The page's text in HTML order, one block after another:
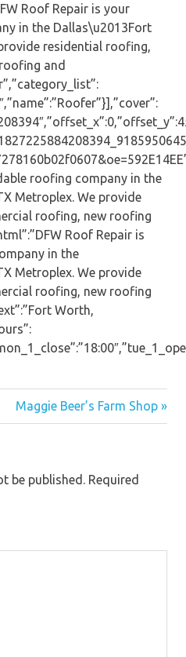
Roof Repair is your
in the Dallas\u2013Fort
residential roofing,
and
roofing company in the
Metroplex. We provide
roofing, new roofing
Roof Repair is
in the
Metroplex. We provide
roofing, new roofing
Worth,
Maggie Beer’s Farm Shop »
be published. Required